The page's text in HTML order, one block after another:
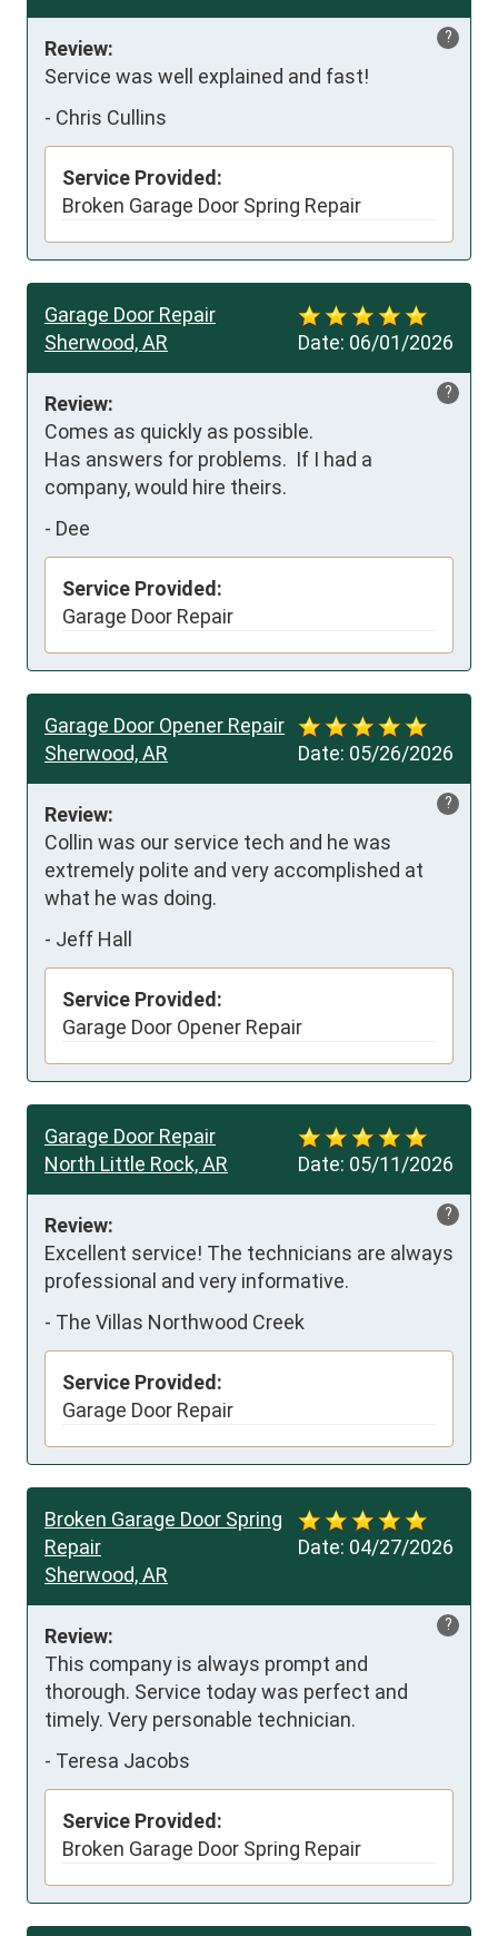
?
Review:
Service was well explained and fast!
- Chris Cullins
Service Provided:
Broken Garage Door Spring Repair
Date: 06/01/2026
Garage Door Repair
Sherwood, AR
?
Review:
Comes as quickly as possible.
Has answers for problems.  If I had a
company, would hire theirs.
- Dee
Service Provided:
Garage Door Repair
Date: 05/26/2026
Garage Door Opener Repair
Sherwood, AR
?
Review:
Collin was our service tech and he was
extremely polite and very accomplished at
what he was doing.
- Jeff Hall
Service Provided:
Garage Door Opener Repair
Date: 05/11/2026
Garage Door Repair
North Little Rock, AR
?
Review:
Excellent service! The technicians are always
professional and very informative.
- The Villas Northwood Creek
Service Provided:
Garage Door Repair
Date: 04/27/2026
Broken Garage Door Spring
Repair
Sherwood, AR
?
Review:
This company is always prompt and
thorough. Service today was perfect and
timely. Very personable technician.
- Teresa Jacobs
Service Provided:
Broken Garage Door Spring Repair